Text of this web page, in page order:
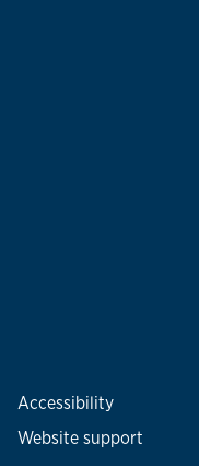
Accessibility
Website support